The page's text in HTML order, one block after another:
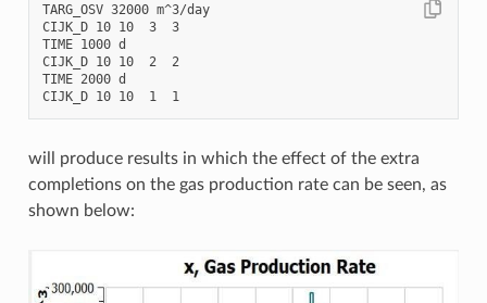
TARG_OSV 32000 m^3/day
CIJK_D 10 10  3  3
TIME 1000 d
CIJK_D 10 10  2  2
TIME 2000 d
CIJK_D 10 10  1  1
will produce results in which the effect of the extra
completions on the gas production rate can be seen, as
shown below: